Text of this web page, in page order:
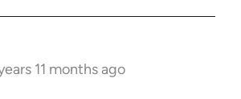
11 months ago